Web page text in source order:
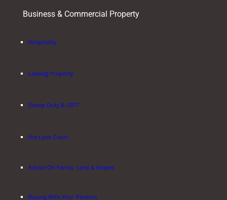
Business & Commercial Property
Hospitality
Leasing Property
Stamp Duty & LBTT
the Lyon Court
Advice On Farms, Land & Estates
Buying With Your Pension